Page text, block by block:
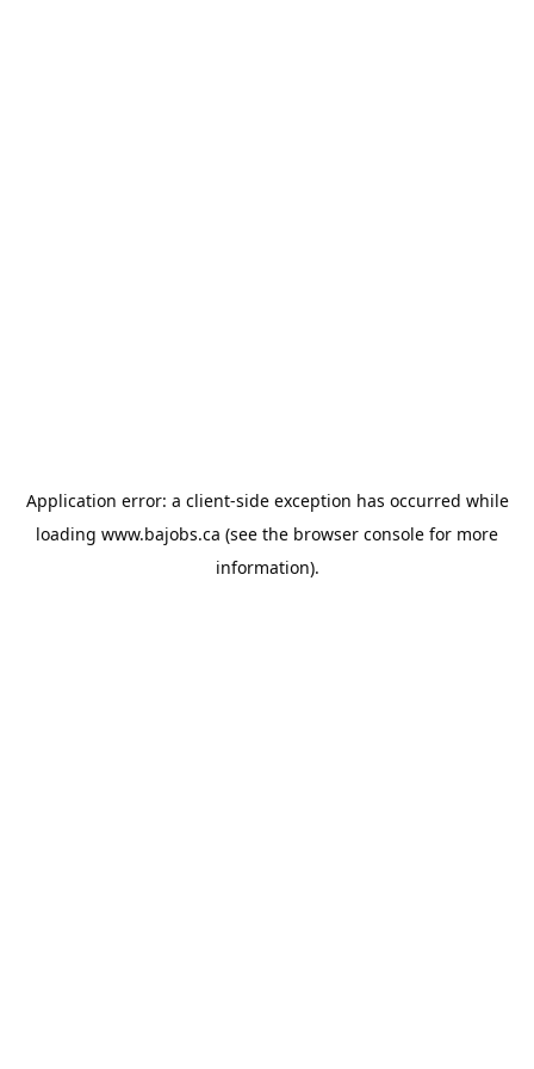
Application error: a client-side exception has occurred while
loading www.bajobs.ca (see the browser console for more
information).